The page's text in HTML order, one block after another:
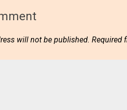
will not be published. Required